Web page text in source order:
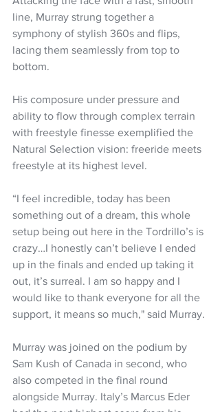
line, Murray strung together a
symphony of stylish 360s and flips,
lacing them seamlessly from top to
bottom.
His composure under pressure and
ability to flow through complex terrain
with freestyle finesse exemplified the
Natural Selection vision: freeride meets
freestyle at its highest level.
“I feel incredible, today has been
something out of a dream, this whole
setup being out here in the Tordrillo’s is
crazy…I honestly can’t believe I ended
up in the finals and ended up taking it
out, it’s surreal. I am so happy and I
would like to thank everyone for all the
support, it means so much," said Murray.
Murray was joined on the podium by
Sam Kush of Canada in second, who
also competed in the final round
alongside Murray. Italy’s Marcus Eder